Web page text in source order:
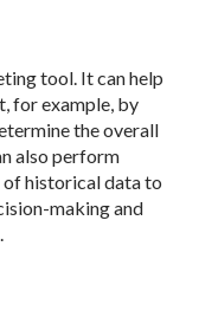
tool. It can help
for example, by
the overall
also perform
historical data to
making and